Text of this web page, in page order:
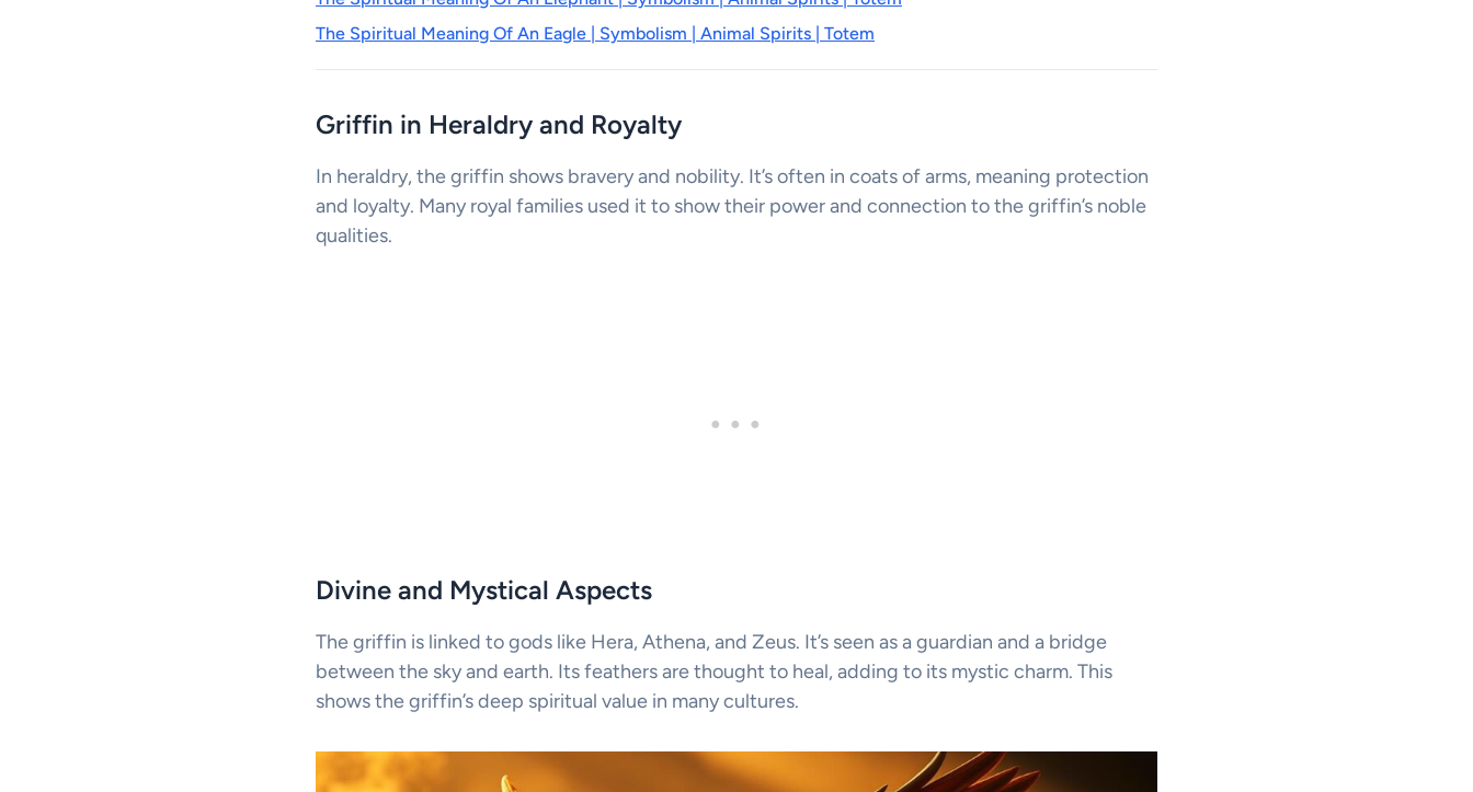
The Spiritual Meaning Of An Eagle | Symbolism | Animal Spirits | Totem
Griffin in Heraldry and Royalty
In heraldry, the griffin shows bravery and nobility. It’s often in coats of arms, meaning protection
and loyalty. Many royal families used it to show their power and connection to the griffin’s noble
qualities.
Divine and Mystical Aspects
The griffin is linked to gods like Hera, Athena, and Zeus. It’s seen as a guardian and a bridge
between the sky and earth. Its feathers are thought to heal, adding to its mystic charm. This
shows the griffin’s deep spiritual value in many cultures.